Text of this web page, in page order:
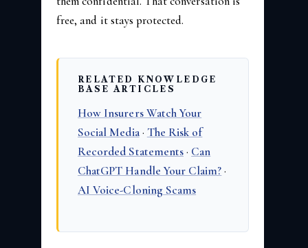
free, and it stays protected.
RELATED KNOWLEDGE
BASE ARTICLES
How Insurers Watch Your
Social Media· The Risk of
Recorded Statements· Can
ChatGPT Handle Your Claim?·
AI Voice-Cloning Scams